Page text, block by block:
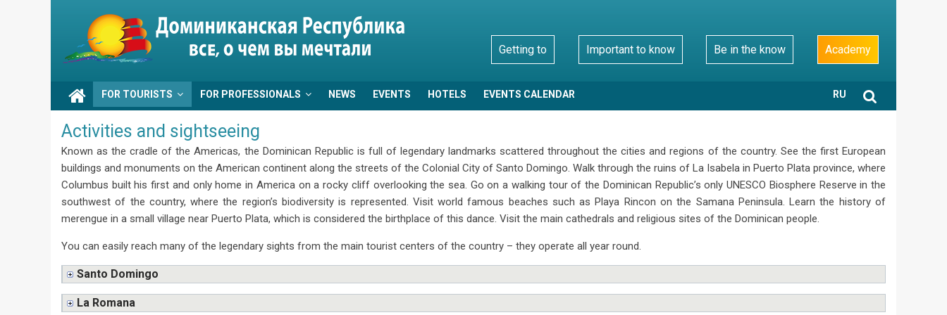
Go
Dominicana
Getting to Important to know Be in the know Academy
FOR TOURISTS FOR PROFESSIONALS NEWS EVENTS HOTELS EVENTS CALENDAR RU
Activities and sightseeing
Known as the cradle of the Americas, the Dominican Republic is full of legendary landmarks scattered throughout the cities and regions of the country. See the first European
buildings and monuments on the American continent along the streets of the Colonial City of Santo Domingo. Walk through the ruins of La Isabela in Puerto Plata province, where
Columbus built his first and only home in America on a rocky cliff overlooking the sea. Go on a walking tour of the Dominican Republic’s only UNESCO Biosphere Reserve in the
southwest of the country, where the region’s biodiversity is represented. Visit world famous beaches such as Playa Rincon on the Samana Peninsula. Learn the history of
merengue in a small village near Puerto Plata, which is considered the birthplace of this dance. Visit the main cathedrals and religious sites of the Dominican people.
You can easily reach many of the legendary sights from the main tourist centers of the country – they operate all year round.
Santo Domingo
La Romana